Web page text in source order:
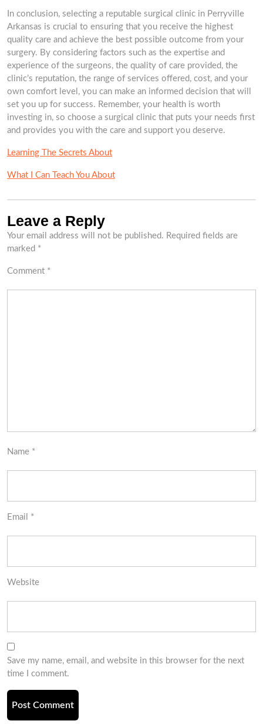
In conclusion, selecting a reputable surgical clinic in Perryville
Arkansas is crucial to ensuring that you receive the highest
quality care and achieve the best possible outcome from your
surgery. By considering factors such as the expertise and
experience of the surgeons, the quality of care provided, the
clinic’s reputation, the range of services offered, cost, and your
own comfort level, you can make an informed decision that will
set you up for success. Remember, your health is worth
investing in, so choose a surgical clinic that puts your needs first
and provides you with the care and support you deserve.
Learning The Secrets About
What I Can Teach You About
Leave a Reply
Your email address will not be published. Required fields are
marked *
Comment *
Name *
Email *
Website
Save my name, email, and website in this browser for the next
time I comment.